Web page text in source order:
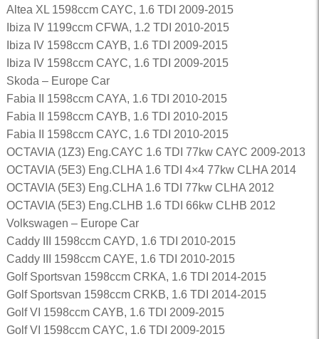
Altea XL 1598ccm CAYC, 1.6 TDI 2009-2015
Ibiza IV 1199ccm CFWA, 1.2 TDI 2010-2015
Ibiza IV 1598ccm CAYB, 1.6 TDI 2009-2015
Ibiza IV 1598ccm CAYC, 1.6 TDI 2009-2015
Skoda – Europe Car
Fabia II 1598ccm CAYA, 1.6 TDI 2010-2015
Fabia II 1598ccm CAYB, 1.6 TDI 2010-2015
Fabia II 1598ccm CAYC, 1.6 TDI 2010-2015
OCTAVIA (1Z3) Eng.CAYC 1.6 TDI 77kw CAYC 2009-2013
OCTAVIA (5E3) Eng.CLHA 1.6 TDI 4×4 77kw CLHA 2014
OCTAVIA (5E3) Eng.CLHA 1.6 TDI 77kw CLHA 2012
OCTAVIA (5E3) Eng.CLHB 1.6 TDI 66kw CLHB 2012
Volkswagen – Europe Car
Caddy III 1598ccm CAYD, 1.6 TDI 2010-2015
Caddy III 1598ccm CAYE, 1.6 TDI 2010-2015
Golf Sportsvan 1598ccm CRKA, 1.6 TDI 2014-2015
Golf Sportsvan 1598ccm CRKB, 1.6 TDI 2014-2015
Golf VI 1598ccm CAYB, 1.6 TDI 2009-2015
Golf VI 1598ccm CAYC, 1.6 TDI 2009-2015